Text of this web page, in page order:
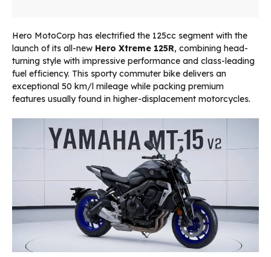
Hero MotoCorp has electrified the 125cc segment with the
launch of its all-new Hero Xtreme 125R, combining head-
turning style with impressive performance and class-leading
fuel efficiency. This sporty commuter bike delivers an
exceptional 50 km/l mileage while packing premium
features usually found in higher-displacement motorcycles.